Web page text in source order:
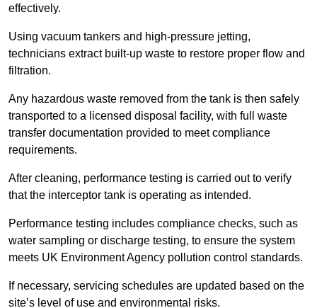
effectively.
Using vacuum tankers and high-pressure jetting,
technicians extract built-up waste to restore proper flow and
filtration.
Any hazardous waste removed from the tank is then safely
transported to a licensed disposal facility, with full waste
transfer documentation provided to meet compliance
requirements.
After cleaning, performance testing is carried out to verify
that the interceptor tank is operating as intended.
Performance testing includes compliance checks, such as
water sampling or discharge testing, to ensure the system
meets UK Environment Agency pollution control standards.
If necessary, servicing schedules are updated based on the
site’s level of use and environmental risks.